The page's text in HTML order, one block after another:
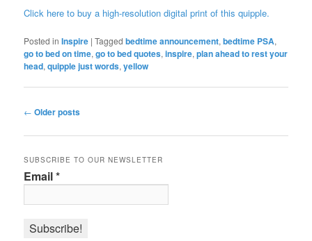
Click here to buy a high-resolution digital print of this quipple.
Posted in Inspire |Tagged bedtime announcement,bedtime PSA,
go to bed on time,go to bed quotes,inspire,plan ahead to rest your
head,quipple just words,yellow
Post
← Older posts
SUBSCRIBE TO OUR NEWSLETTER
Email*